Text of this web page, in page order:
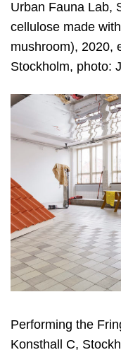
Urban Fauna Lab,
cellulose made
mushroom), 2020,
Stockholm, photo:
Performing the
Konsthall C,